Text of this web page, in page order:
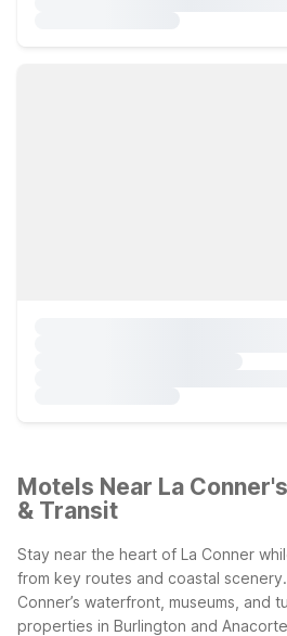
Motels Near La
& Transit
Stay near the heart of La Conner
from key routes and coastal
Conner’s waterfront, museums, and
properties in Burlington and